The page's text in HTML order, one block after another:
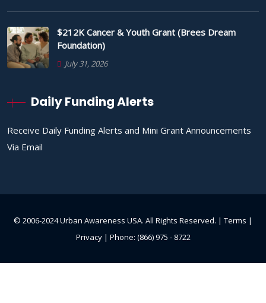
$212K Cancer & Youth Grant (Brees Dream
Foundation)
July 31, 2026
Daily Funding Alerts
Receive Daily Funding Alerts and Mini Grant Announcements
Via Email
© 2006-2024 Urban Awareness USA. All Rights Reserved. | Terms |
Privacy| Phone: (866) 975 - 8722